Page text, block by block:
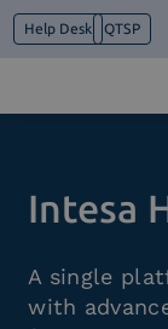
Help Desk QTSP
What we do
Industry
News e
Intesa
A single
with